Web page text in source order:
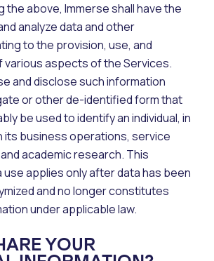
the above, Immerse shall have the
analyze data and other
to the provision, use, and
aspects of the Services.
and disclose such information
or other de-identified form that
be used to identify an individual, in
its business operations, service
academic research. This
applies only after data has been
and no longer constitutes
under applicable law.
YOUR